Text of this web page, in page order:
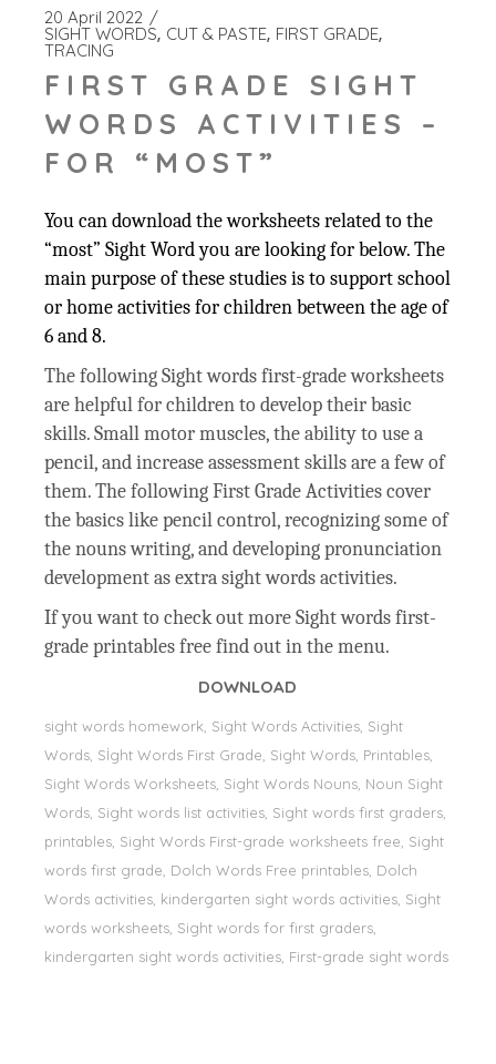
20 April 2022
SIGHT WORDS CUT & PASTE FIRST GRADE
TRACING
FIRST GRADE SIGHT
WORDS ACTIVITIES –
FOR “MOST”
You can download the worksheets related to the
“most” Sight Word you are looking for below. The
main purpose of these studies is to support school
or home activities for children between the age of
6 and 8.
The following Sight words first-grade worksheets
are helpful for children to develop their basic
skills. Small motor muscles, the ability to use a
pencil, and increase assessment skills are a few of
them. The following First Grade Activities cover
the basics like pencil control, recognizing some of
the nouns writing, and developing pronunciation
development as extra sight words activities.
If you want to check out more Sight words first-
grade printables free find out in the menu.
DOWNLOAD
sight words homework, Sight Words Activities, Sight
Words, Sİght Words First Grade, Sight Words, Printables,
Sight Words Worksheets, Sight Words Nouns, Noun Sight
Words, Sight words list activities, Sight words first graders,
printables, Sight Words First-grade worksheets free, Sight
words first grade, Dolch Words Free printables, Dolch
Words activities, kindergarten sight words activities, Sight
words worksheets, Sight words for first graders,
kindergarten sight words activities, First-grade sight words